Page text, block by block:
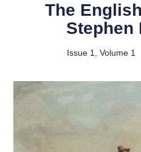
The
Stephen
Issue 1 Volume 1